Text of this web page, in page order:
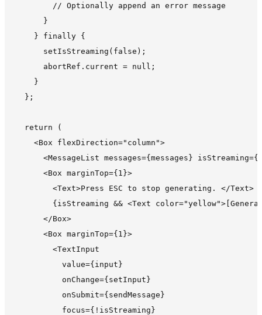
        // Optionally append an error message
      }
    } finally {
      setIsStreaming(false);
      abortRef.current = null;
    }
  };
  return (
    <Box flexDirection="column">
<MessageList messages={messages}
      <Box marginTop={1}>
        <Text>Press ESC to stop generating. </Text>
{isStreaming && <Text
      </Box>
      <Box marginTop={1}>
        <TextInput
          value={input}
          onChange={setInput}
          onSubmit={sendMessage}
          focus={!isStreaming}